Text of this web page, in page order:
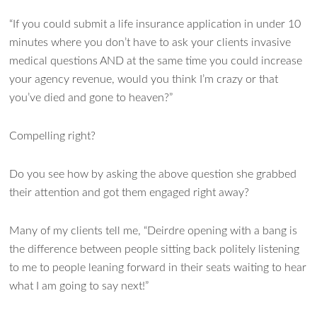
“If you could submit a life insurance application in under 10
minutes where you don’t have to ask your clients invasive
medical questions AND at the same time you could increase
your agency revenue, would you think I’m crazy or that
you’ve died and gone to heaven?”
Compelling right?
Do you see how by asking the above question she grabbed
their attention and got them engaged right away?
Many of my clients tell me, “Deirdre opening with a bang is
the difference between people sitting back politely listening
to me to people leaning forward in their seats waiting to hear
what I am going to say next!”